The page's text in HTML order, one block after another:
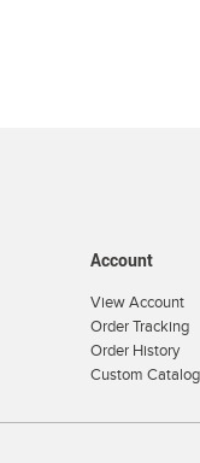
Account
View Account
Order Tracking
Order History
Custom Catalog